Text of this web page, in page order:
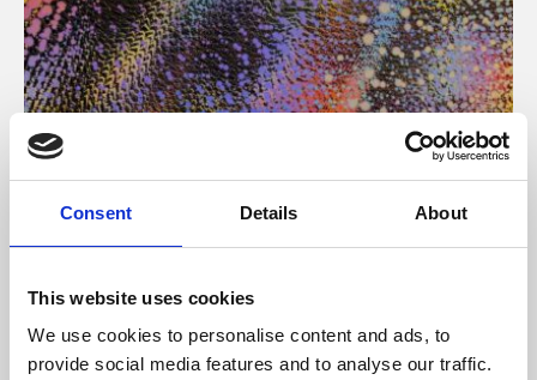
Consent Details About
This website uses cookies
We use cookies to personalise content and ads, to
provide social media features and to analyse our traffic.
About Art
Phoenix’s art and digital culture programme presents
free exhibitions by artists from across the world,
supported by Arts Council England and De Montfort